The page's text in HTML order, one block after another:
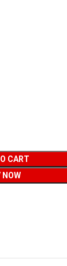
CART
NOW